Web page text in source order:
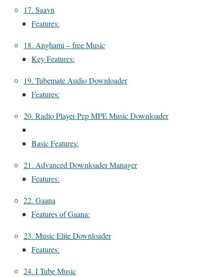
17. Saavn
Features:
18. Anghami – free Music
Key Features:
19. Tubemate Audio Downloader
Features:
20. Radio Player Pep MPE Music Downloader
Basic Features:
21. Advanced Downloader Manager
Features:
22. Gaana
Features of Gaana:
23. Music Elite Downloader
Features:
24. I Tube Music